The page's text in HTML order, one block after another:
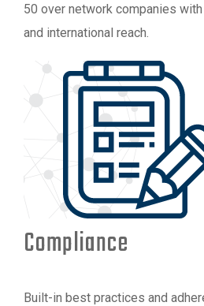
50 over network companies
and international reach.
Compliance
Built-in best practices and